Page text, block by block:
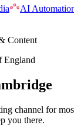
AI
Content
England
channel for
you there.